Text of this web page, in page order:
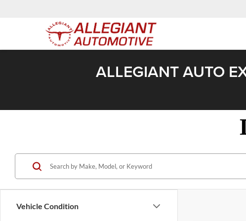
ALLEGIANT AUTO
Vehicle Condition